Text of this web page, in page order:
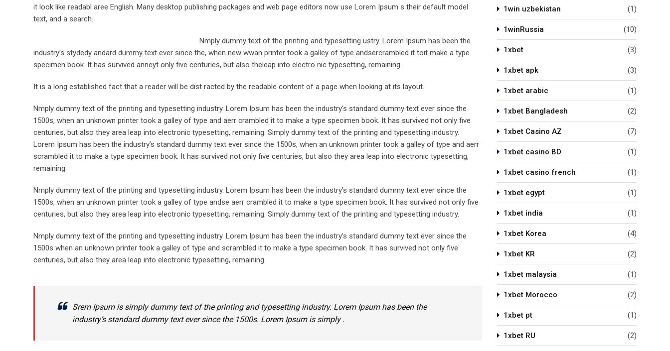
it look like readabl aree English. Many desktop publishing packages and web page editors now use Lorem Ipsum s their default model
text, and a search.
Nmply dummy text of the printing and typesetting ustry. Lorem Ipsum has been the
industry’s stydedy andard dummy text ever since the, when new wwan printer took a galley of type andsercrambled it toit make a type
specimen book. It has survived anneyt only five centuries, but also theleap into electro nic typesetting, remaining.
It is a long established fact that a reader will be dist racted by the readable content of a page when looking at its layout.
Nmply dummy text of the printing and typesetting industry. Lorem Ipsum has been the industry’s standard dummy text ever since the
1500s, when an unknown printer took a galley of type and aerr crambled it to make a type specimen book. It has survived not only five
centuries, but also they area leap into electronic typesetting, remaining. Simply dummy text of the printing and typesetting industry.
Lorem Ipsum has been the industry’s standard dummy text ever since the 1500s, when an unknown printer took a galley of type and aerr
scrambled it to make a type specimen book. It has survived not only five centuries, but also they area leap into electronic typesetting,
remaining.
Nmply dummy text of the printing and typesetting industry. Lorem Ipsum has been the industry’s standard dummy text ever since the
1500s, when an unknown printer took a galley of type andse aerr crambled it to make a type specimen book. It has survived not only five
centuries, but also they area leap into electronic typesetting, remaining. Simply dummy text of the printing and typesetting industry.
Nmply dummy text of the printing and typesetting industry. Lorem Ipsum has been the industry’s standard dummy text ever since the
1500s when an unknown printer took a galley of type and scrambled it to make a type specimen book. It has survived not only five
centuries, but also they area leap into electronic typesetting, remaining.
Srem Ipsum is simply dummy text of the printing and typesetting industry. Lorem Ipsum has been the
industry’s standard dummy text ever since the 1500s. Lorem Ipsum is simply .
1win uzbekistan (1)
1winRussia (10)
1xbet (3)
1xbet apk (3)
1xbet arabic (1)
1xbet Bangladesh (2)
1xbet Casino AZ (7)
1xbet casino BD (1)
1xbet casino french (1)
1xbet egypt (1)
1xbet india (1)
1xbet Korea (4)
1xbet KR (2)
1xbet malaysia (1)
1xbet Morocco (2)
1xbet pt (1)
1xbet RU (2)